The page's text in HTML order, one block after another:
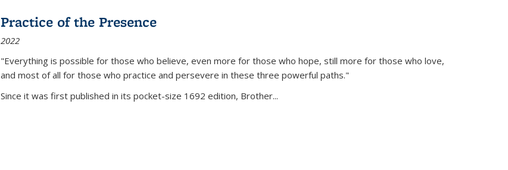
Practice of the Presence
2022
"Everything is possible for those who believe, even more for those who hope, still more for those who love,
and most of all for those who practice and persevere in these three powerful paths."
Since it was first published in its pocket-size 1692 edition, Brother...